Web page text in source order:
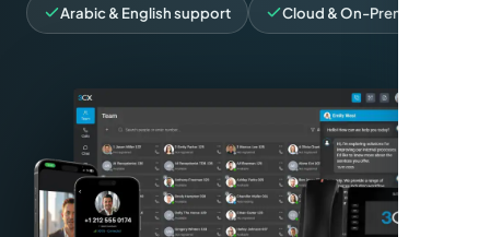
Arabic & English support Cloud & On-Premise